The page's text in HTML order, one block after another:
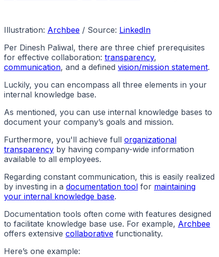
Illustration: Archbee / Source: LinkedIn
Per Dinesh Paliwal, there are three chief prerequisites
for effective collaboration: transparency,
communication, and a defined vision/mission statement.
Luckily, you can encompass all three elements in your
internal knowledge base.
As mentioned, you can use internal knowledge bases to
document your company’s goals and mission.
Furthermore, you'll achieve full organizational
transparency by having company-wide information
available to all employees.
Regarding constant communication, this is easily realized
by investing in a documentation tool for maintaining
your internal knowledge base.
Documentation tools often come with features designed
to facilitate knowledge base use. For example, Archbee
offers extensive collaborative functionality.
Here’s one example: